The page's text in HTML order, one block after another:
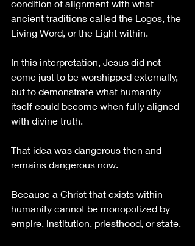
condition of alignment with what
ancient traditions called the Logos, the
Living Word, or the Light within.
In this interpretation, Jesus did not
come just to be worshipped externally,
but to demonstrate what humanity
itself could become when fully aligned
with divine truth.
That idea was dangerous then and
remains dangerous now.
Because a Christ that exists within
humanity cannot be monopolized by
empire, institution, priesthood, or state.